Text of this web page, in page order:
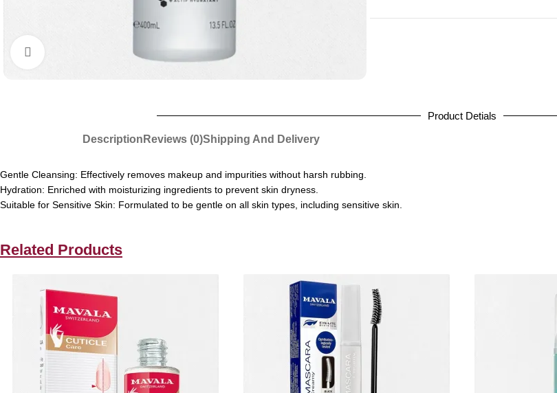
Product Detials
Description Reviews (0)Shipping And Delivery
Gentle Cleansing: Effectively removes makeup and impurities without harsh rubbing.
Hydration: Enriched with moisturizing ingredients to prevent skin dryness.
Suitable for Sensitive Skin: Formulated to be gentle on all skin types, including sensitive skin.
Related Products